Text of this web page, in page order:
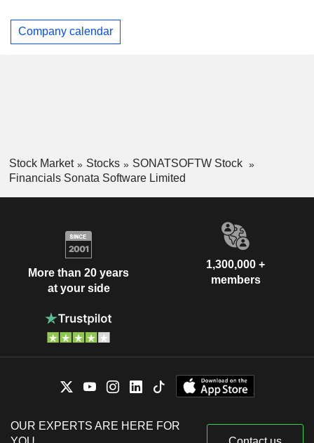
Company calendar
Stock Market Stocks
SONATSOFTW Stock
Financials Sonata Software Limited
More than 20 years
at your side
1,300,000 +
members
OUR EXPERTS ARE HERE FOR